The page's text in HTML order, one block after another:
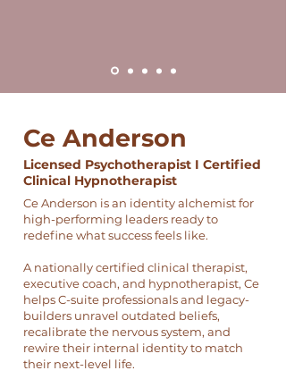
Ce Anderson
Licensed Psychotherapist I Certified
Clinical Hypnotherapist
Ce Anderson is an identity alchemist for
high-performing leaders ready to
redefine what success feels like.
A nationally certified clinical therapist,
executive coach, and hypnotherapist, Ce
helps C-suite professionals and legacy-
builders unravel outdated beliefs,
recalibrate the nervous system, and
rewire their internal identity to match
their next-level life.